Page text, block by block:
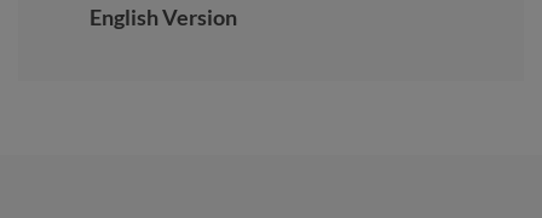
English Version